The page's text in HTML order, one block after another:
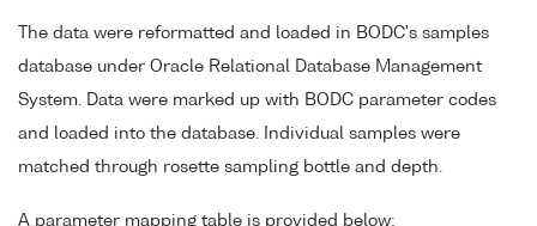
The data were reformatted and loaded in BODC's samples
database under Oracle Relational Database Management
System. Data were marked up with BODC parameter codes
and loaded into the database. Individual samples were
matched through rosette sampling bottle and depth.
A parameter mapping table is provided below;